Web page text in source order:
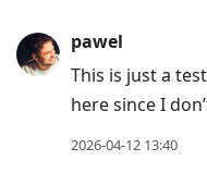
pawel
This is just a
here since I
2026-04-12 13:40